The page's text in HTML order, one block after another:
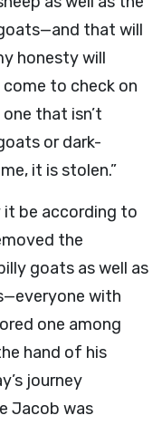
that will
honesty will
to check on
that isn’t
or dark-
it is stolen.”
it be according to
the
goats as well as
with
one among
hand of his
journey
Jacob was